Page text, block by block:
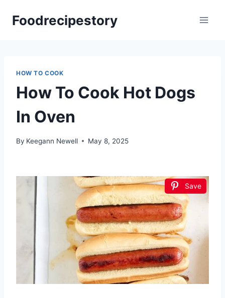
Foodrecipestory
HOW TO COOK
How To Cook Hot Dogs
In Oven
By Keegann Newell May 8, 2025
Save